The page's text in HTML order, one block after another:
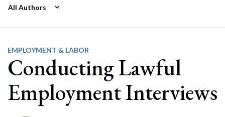
All Authors
EMPLOYMENT & LABOR
Conducting Lawful
Employment Interviews